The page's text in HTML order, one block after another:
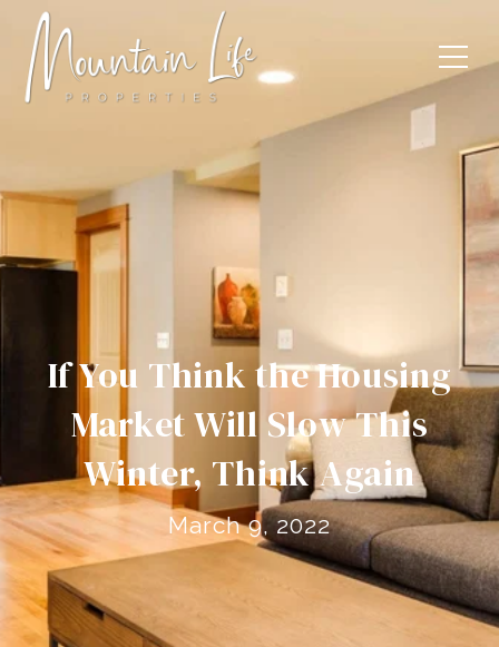
If You Think the Housing
Market Will Slow This
Winter, Think Again
March 9, 2022